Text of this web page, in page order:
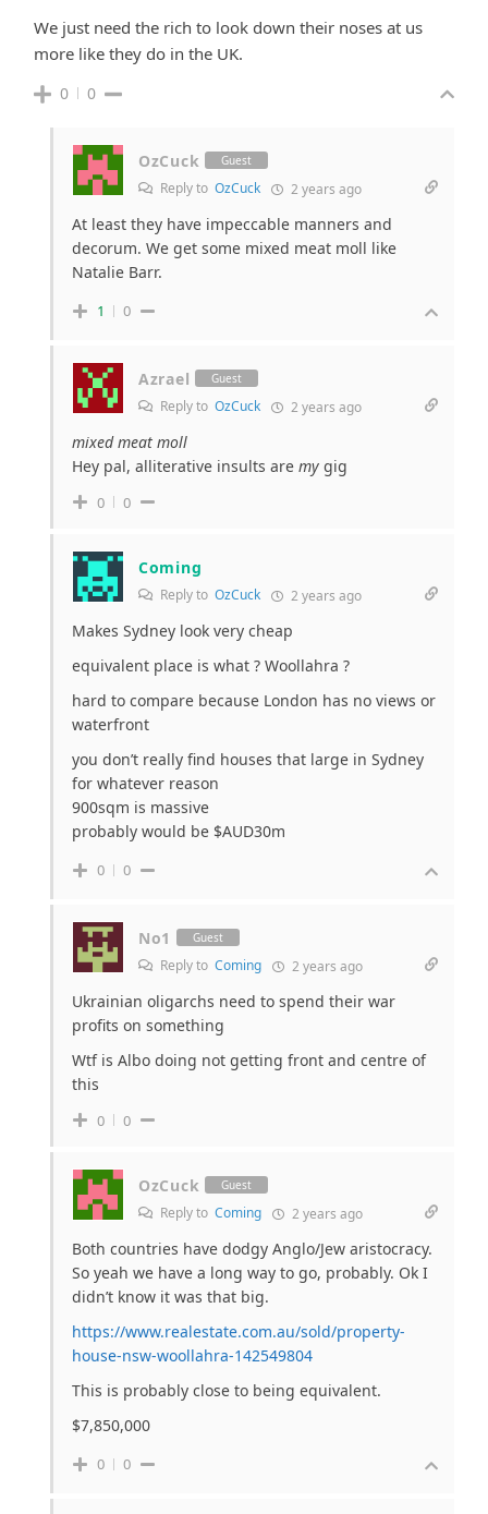
We just need the rich to look down their noses at us
more like they do in the UK.
0 0
OzCuck Guest
Reply to OzCuck 2 years ago
At least they have impeccable manners and
decorum. We get some mixed meat moll like
Natalie Barr.
1 0
Azrael Guest
Reply to OzCuck 2 years ago
mixed meat moll
Hey pal, alliterative insults are my gig
0 0
Coming
Reply to OzCuck 2 years ago
Makes Sydney look very cheap
equivalent place is what ? Woollahra ?
hard to compare because London has no views or
waterfront
you don’t really find houses that large in Sydney
for whatever reason
900sqm is massive
probably would be $AUD30m
0 0
No1 Guest
Reply to Coming 2 years ago
Ukrainian oligarchs need to spend their war
profits on something
Wtf is Albo doing not getting front and centre of
this
0 0
OzCuck Guest
Reply to Coming 2 years ago
Both countries have dodgy Anglo/Jew aristocracy.
So yeah we have a long way to go, probably. Ok I
didn’t know it was that big.
https://www.realestate.com.au/sold/property-
house-nsw-woollahra-142549804
This is probably close to being equivalent.
$7,850,000
0 0